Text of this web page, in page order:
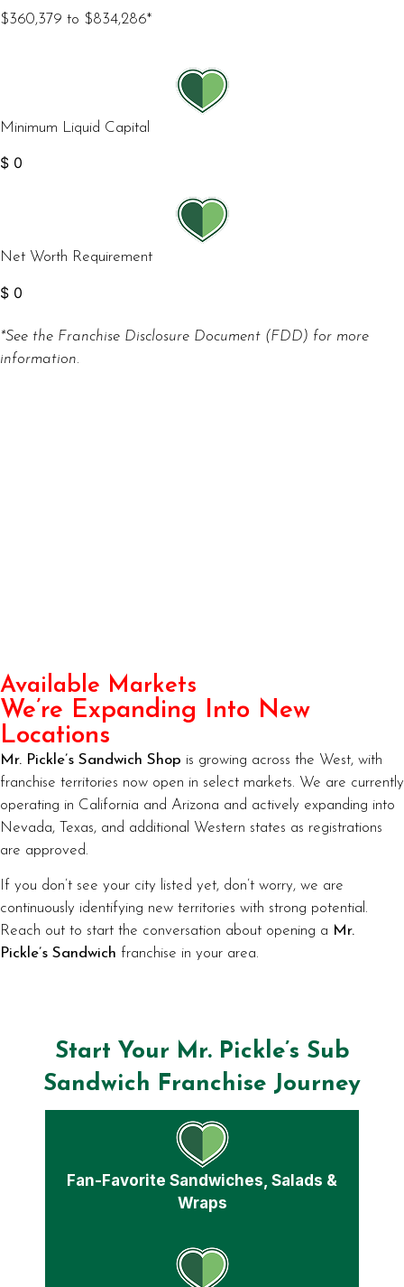
$360,379 to $834,286*
Minimum Liquid Capital
$ 0
Net Worth Requirement
$ 0
*See the Franchise Disclosure Document (FDD) for more
information.
Available Markets
We’re Expanding Into New
Locations
Mr. Pickle’s Sandwich Shop is growing across the West, with
franchise territories now open in select markets. We are currently
operating in California and Arizona and actively expanding into
Nevada, Texas, and additional Western states as registrations
are approved.
If you don’t see your city listed yet, don’t worry, we are
continuously identifying new territories with strong potential.
Reach out to start the conversation about opening a Mr.
Pickle’s Sandwich franchise in your area.
Start Your Mr. Pickle’s Sub
Sandwich Franchise Journey
Fan-Favorite Sandwiches, Salads &
Wraps